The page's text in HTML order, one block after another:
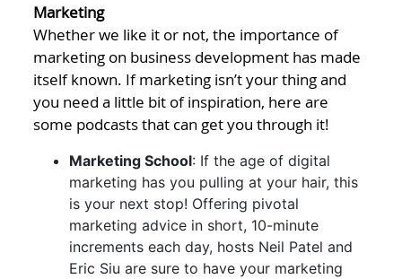
Marketing
Whether we like it or not, the importance of
marketing on business development has made
itself known. If marketing isn’t your thing and
you need a little bit of inspiration, here are
some podcasts that can get you through it!
Marketing School: If the age of digital
marketing has you pulling at your hair, this
is your next stop! Offering pivotal
marketing advice in short, 10-minute
increments each day, hosts Neil Patel and
Eric Siu are sure to have your marketing